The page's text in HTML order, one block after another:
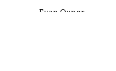
Evan Oxner